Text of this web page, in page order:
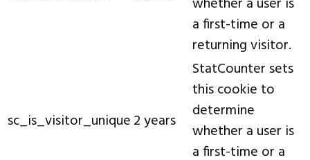
a first-time or a
returning visitor.
sc_is_visitor_unique2 years
StatCounter sets
this cookie to
determine
whether a user is
a first-time or a